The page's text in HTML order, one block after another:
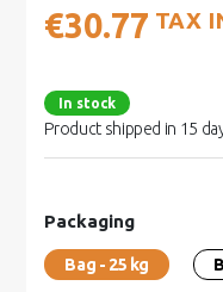
€30.77 TAX
In stock
Product shipped in 15
Packaging
Bag - 25 kg